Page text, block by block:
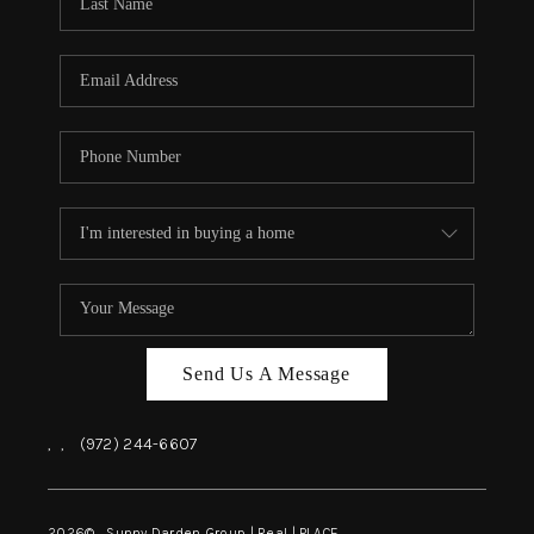
BLOG
CAREERS
CONNECT
INSTANT ONLINE
Send Us A Message
, , (972) 244-6607